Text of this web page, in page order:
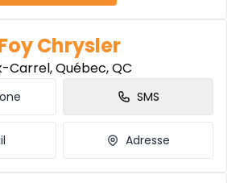
Chrysler
Carrel, Québec, QC
SMS
Adresse